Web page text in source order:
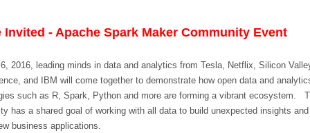
Invited - Apache Spark Maker Community Event
2016, leading minds in data and analytics from Tesla, Netflix, Silicon
and IBM will come together to demonstrate how open data and
such as R, Spark, Python and more are forming a vibrant ecosystem.
has a shared goal of working with all data to build unexpected insights and
business applications.